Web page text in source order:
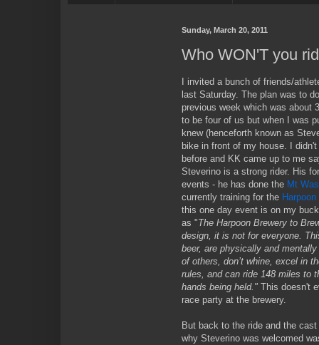
Sunday, March 20, 2011
Who WON'T you
I invited a bunch of friends/
last Saturday. The plan was to
previous week which was about
to be four of us but when I was
knew (henceforth known as
bike in front of my house. I
before and KK came up to me
Steverino is a strong rider. His
events - he has done the Mt
currently training for the
this one day event is on my
as "The Harpoon Brewery to
design, it is not for everyone.
beer, are physically and
of others, don’t whine, excel in
rules, and can ride 148 miles to
hands being held." This doesn't
race party at the brewery.
But back to the ride and the
why Steverino was welcomed